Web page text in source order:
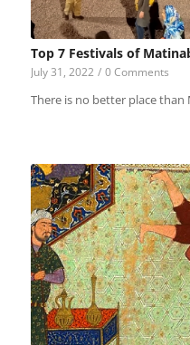
Top 7 Festivals of
July 31, 2022 / 0 Comments
There is no better place